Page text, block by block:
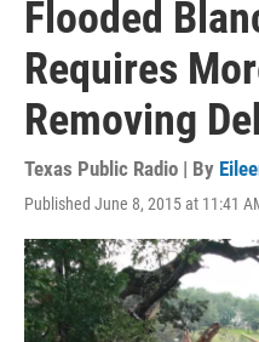
Flooded
Requires
Removing
Texas Public Radio | By
Published June 8, 2015 at 11:41